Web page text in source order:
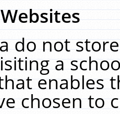
do not
a
enables
chosen to